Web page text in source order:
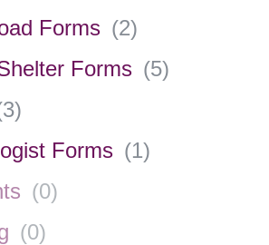
Forms (2)
Forms (5)
3)
Forms (1)
(0)
(0)